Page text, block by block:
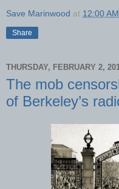
Save Marinwood at 12:00 AM
Share
THURSDAY, FEBRUARY 2,
The mob
of Berkeley’s